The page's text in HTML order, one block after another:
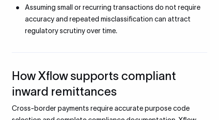
Assuming small or recurring transactions do not require
accuracy and repeated misclassification can attract
regulatory scrutiny over time.
How Xflow supports compliant
inward remittances
Cross-border payments require accurate purpose code